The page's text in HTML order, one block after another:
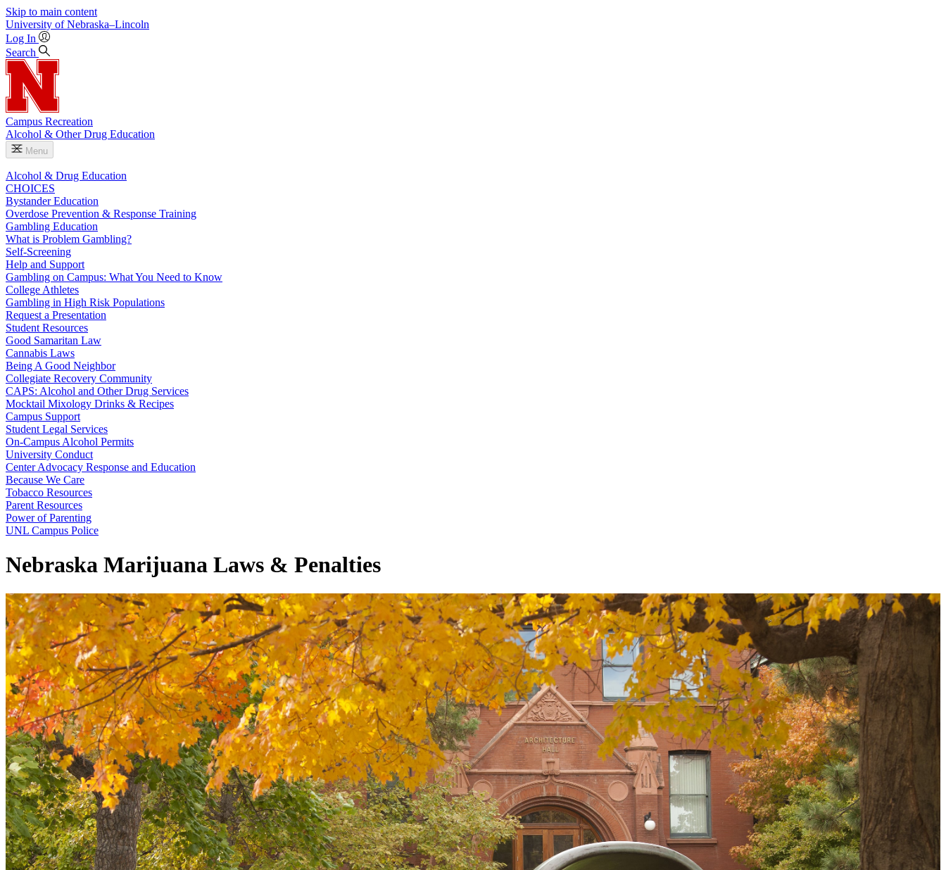
Skip to main content
University of Nebraska–Lincoln
Log In
Search
Campus Recreation
Alcohol & Other Drug Education
Menu
Alcohol & Drug Education
CHOICES
Bystander Education
Overdose Prevention & Response Training
Gambling Education
What is Problem Gambling?
Self-Screening
Help and Support
Gambling on Campus: What You Need to Know
College Athletes
Gambling in High Risk Populations
Request a Presentation
Student Resources
Good Samaritan Law
Cannabis Laws
Being A Good Neighbor
Collegiate Recovery Community
CAPS: Alcohol and Other Drug Services
Mocktail Mixology Drinks & Recipes
Campus Support
Student Legal Services
On-Campus Alcohol Permits
University Conduct
Center Advocacy Response and Education
Because We Care
Tobacco Resources
Parent Resources
Power of Parenting
UNL Campus Police
Nebraska Marijuana Laws & Penalties